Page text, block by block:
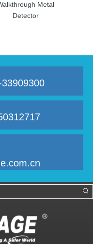
Metal
Detector